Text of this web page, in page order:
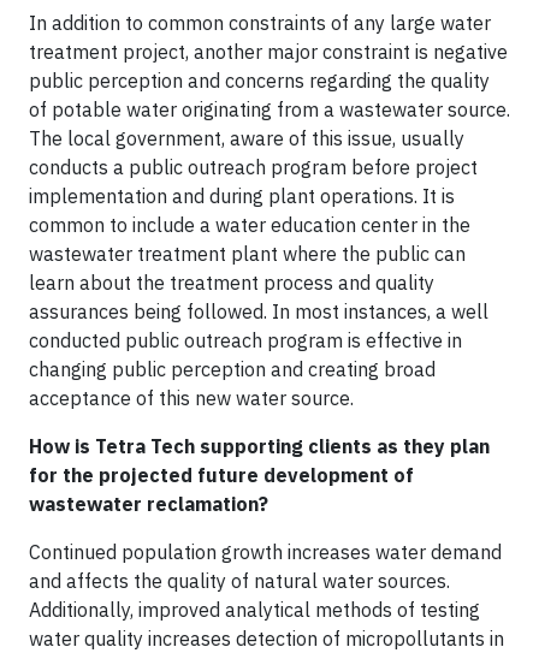
In addition to common constraints of any large water
treatment project, another major constraint is negative
public perception and concerns regarding the quality
of potable water originating from a wastewater source.
The local government, aware of this issue, usually
conducts a public outreach program before project
implementation and during plant operations. It is
common to include a water education center in the
wastewater treatment plant where the public can
learn about the treatment process and quality
assurances being followed. In most instances, a well
conducted public outreach program is effective in
changing public perception and creating broad
acceptance of this new water source.
How is Tetra Tech supporting clients as they plan
for the projected future development of
wastewater reclamation?
Continued population growth increases water demand
and affects the quality of natural water sources.
Additionally, improved analytical methods of testing
water quality increases detection of micropollutants in